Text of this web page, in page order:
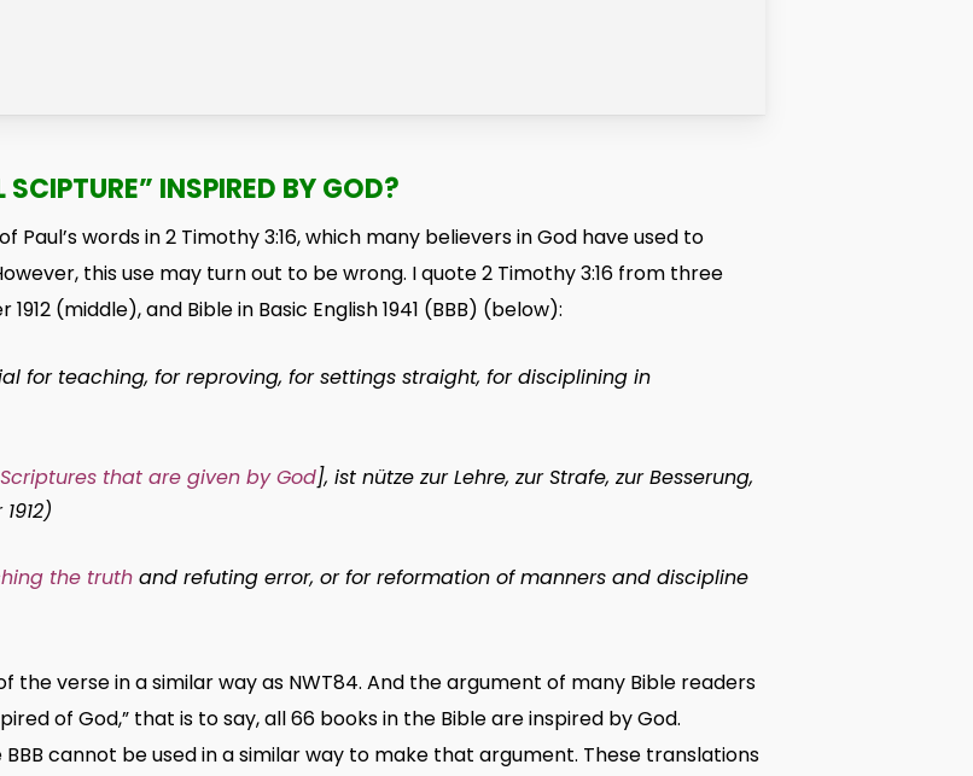
SCIPTURE” INSPIRED BY GOD?
words in 2 Timothy 3:16, which many believers in God have used to
this use may turn out to be wrong. I quote 2 Timothy 3:16 from three
(middle), and Bible in Basic English 1941 (BBB) (below):
for teaching, for reproving, for settings straight, for disciplining in
that are given by God], ist nütze zur Lehre, zur Strafe, zur Besserung,
the truth and refuting error, or for reformation of manners and discipline
verse in a similar way as NWT84. And the argument of many Bible readers
of God,” that is to say, all 66 books in the Bible are inspired by God.
cannot be used in a similar way to make that argument. These translations